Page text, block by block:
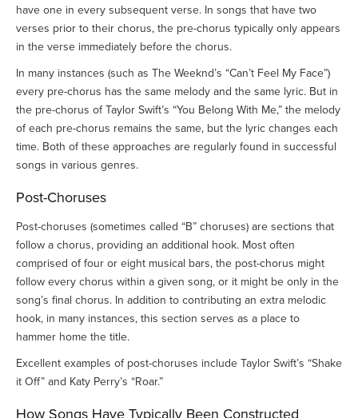
have one in every subsequent verse. In songs that have two
verses prior to their chorus, the pre-chorus typically only appears
in the verse immediately before the chorus.
In many instances (such as The Weeknd’s “Can’t Feel My Face”)
every pre-chorus has the same melody and the same lyric. But in
the pre-chorus of Taylor Swift’s “You Belong With Me,” the melody
of each pre-chorus remains the same, but the lyric changes each
time. Both of these approaches are regularly found in successful
songs in various genres.
Post-Choruses
Post-choruses (sometimes called “B” choruses) are sections that
follow a chorus, providing an additional hook. Most often
comprised of four or eight musical bars, the post-chorus might
follow every chorus within a given song, or it might be only in the
song’s final chorus. In addition to contributing an extra melodic
hook, in many instances, this section serves as a place to
hammer home the title.
Excellent examples of post-choruses include Taylor Swift’s “Shake
it Off” and Katy Perry’s “Roar.”
How Songs Have Typically Been Constructed